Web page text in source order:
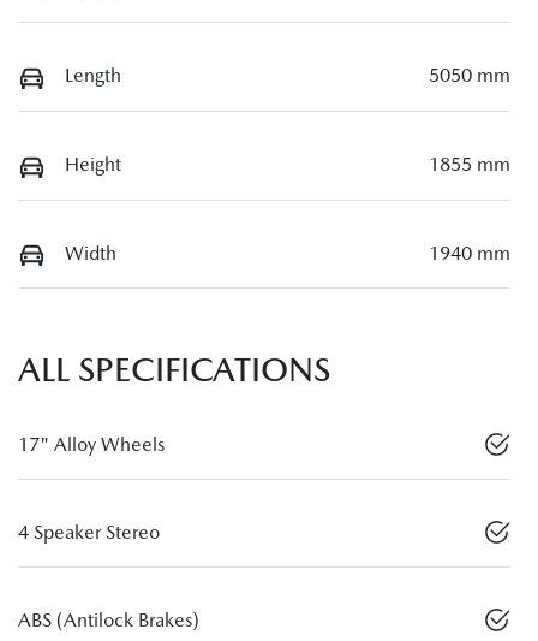
Length 5050 mm
Height 1855 mm
Width 1940 mm
ALL SPECIFICATIONS
17" Alloy Wheels
4 Speaker Stereo
ABS (Antilock Brakes)